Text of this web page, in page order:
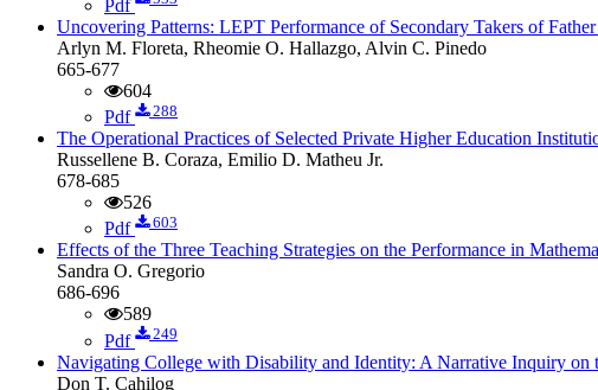
Pdf
Uncovering Patterns: LEPT Performance of Secondary Takers of
Arlyn M. Floreta, Rheomie O. Hallazgo, Alvin C. Pinedo
665-677
604
Pdf
288
The Operational Practices of Selected Private Higher Education
Russellene B. Coraza, Emilio D. Matheu Jr.
678-685
526
Pdf
603
Effects of the Three Teaching Strategies on the Performance in
Sandra O. Gregorio
686-696
589
Pdf
249
Navigating College with Disability and Identity: A Narrative Inquiry
Don T. Cahilog